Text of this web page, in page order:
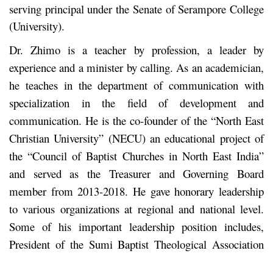
serving principal under the Senate of Serampore College
(University).
Dr. Zhimo is a teacher by profession, a leader by
experience and a minister by calling. As an academician,
he teaches in the department of communication with
specialization in the field of development and
communication. He is the co-founder of the “North East
Christian University” (NECU) an educational project of
the “Council of Baptist Churches in North East India”
and served as the Treasurer and Governing Board
member from 2013-2018. He gave honorary leadership
to various organizations at regional and national level.
Some of his important leadership position includes,
President of the Sumi Baptist Theological Association